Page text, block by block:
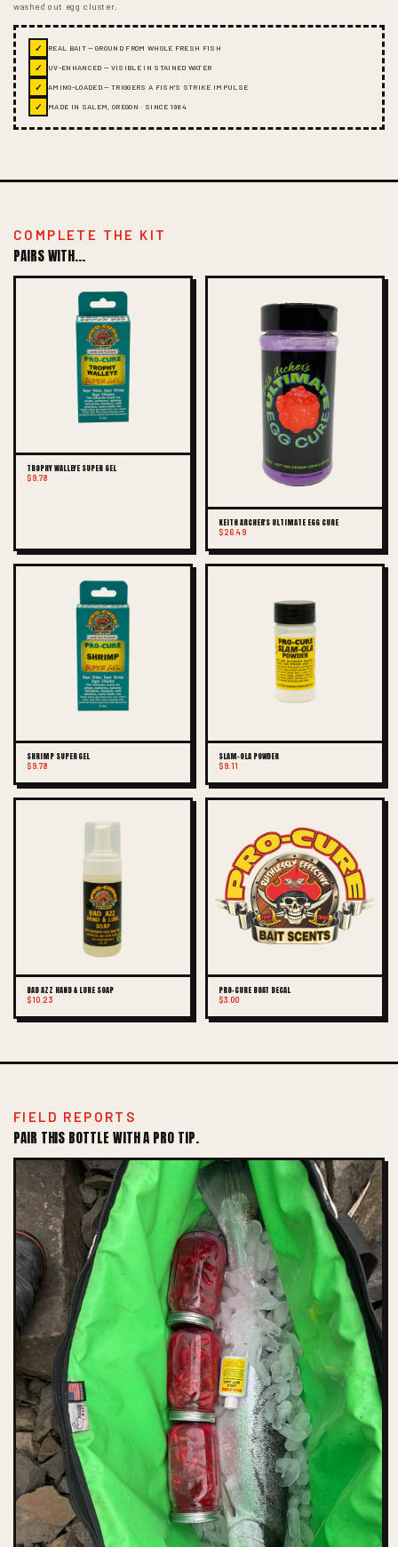
washed out egg cluster.
✓ REAL BAIT — GROUND FROM WHOLE FRESH FISH
✓ UV-ENHANCED — VISIBLE IN STAINED WATER
✓ AMINO-LOADED — TRIGGERS A FISH'S STRIKE IMPULSE
✓ MADE IN SALEM, OREGON · SINCE 1984
COMPLETE THE KIT
PAIRS WITH...
TROPHY WALLEYE SUPER GEL
$9.78
KEITH ARCHER'S ULTIMATE EGG CURE
$26.49
SHRIMP SUPER GEL
$9.78
SLAM-OLA POWDER
$9.11
BAD AZZ HAND & LURE SOAP
$10.23
PRO-CURE BOAT DECAL
$3.00
FIELD REPORTS
PAIR THIS BOTTLE WITH A PRO TIP.